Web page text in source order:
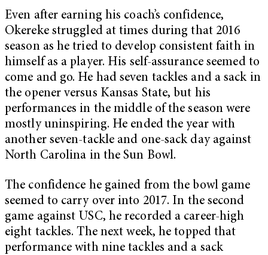
Even after earning his coach’s confidence,
Okereke struggled at times during that 2016
season as he tried to develop consistent faith in
himself as a player. His self-assurance seemed to
come and go. He had seven tackles and a sack in
the opener versus Kansas State, but his
performances in the middle of the season were
mostly uninspiring. He ended the year with
another seven-tackle and one-sack day against
North Carolina in the Sun Bowl.
The confidence he gained from the bowl game
seemed to carry over into 2017. In the second
game against USC, he recorded a career-high
eight tackles. The next week, he topped that
performance with nine tackles and a sack